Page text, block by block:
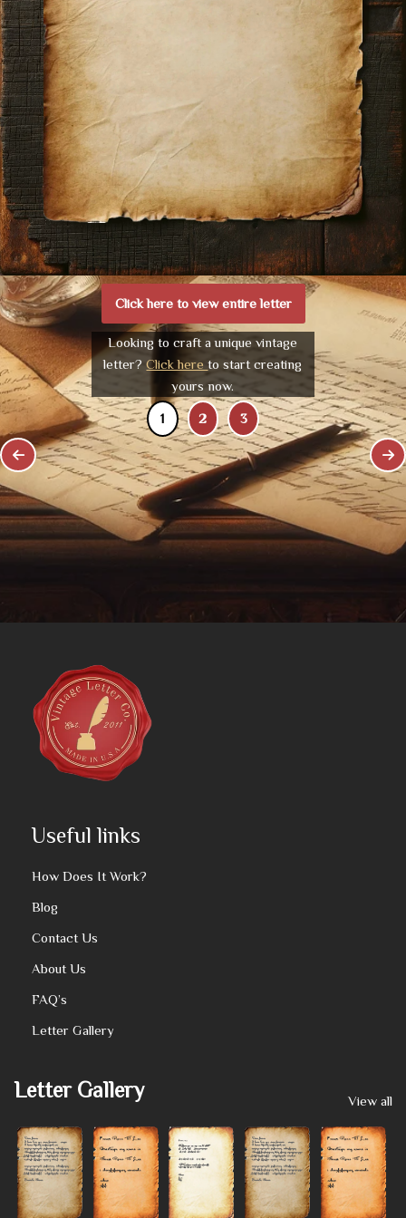
Click here to view entire letter
Looking to craft a unique vintage
letter?Click hereto start creating
yours now.
1 2 3
Useful links
How Does It Work?
Blog
Contact Us
About Us
FAQ’s
Letter Gallery
Letter Gallery View all